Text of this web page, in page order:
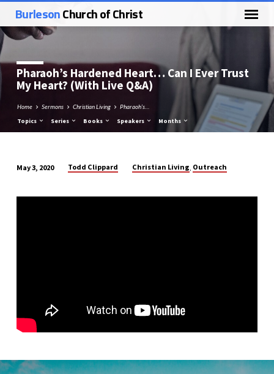
BurlesonChurch of Christ
Pharaoh’s Hardened Heart… Can I Ever Trust
My Heart? (With Live Q&A)
Home Sermons Christian Living Pharaoh’s…
Topics Series Books Speakers Months
Hardened
(With
Live
May 3, 2020 Todd Clippard Christian Living Outreach